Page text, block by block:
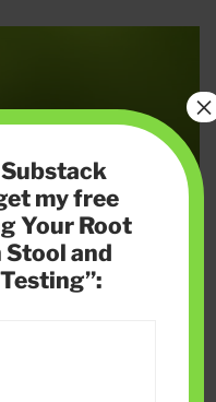
autoimmune
cutting calories
my free
Your Root
Stool and
×